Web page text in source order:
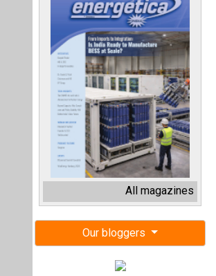
All magazines
Our bloggers